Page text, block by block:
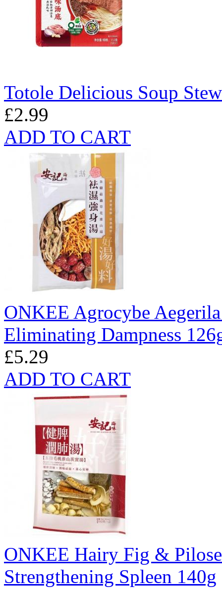
Totole Delicious Soup
£2.99
ADD TO CART
ONKEE Agrocybe
Eliminating Dampness
£5.29
ADD TO CART
ONKEE Hairy Fig &
Strengthening Spleen 140g